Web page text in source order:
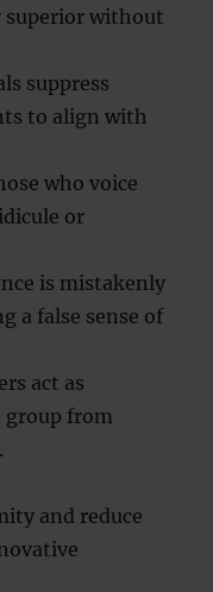
superior without
suppress
to align with
who voice
or
is mistakenly
a false sense of
act as
group from
and reduce